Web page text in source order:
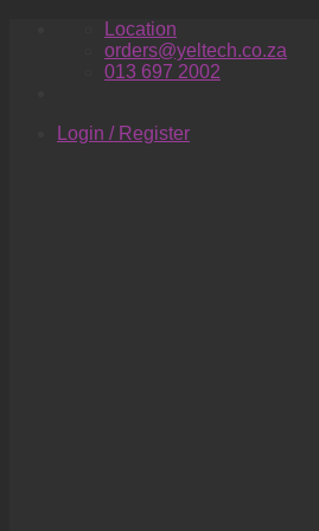
Location
orders@yeltech.co.za
013 697 2002
Login / Register